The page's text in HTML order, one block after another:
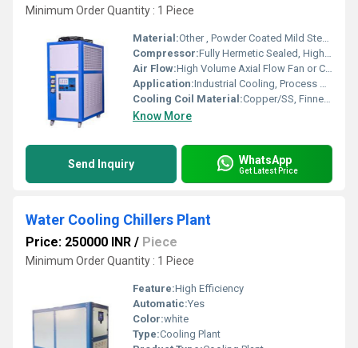
Minimum Order Quantity : 1 Piece
Material:Other , Powder Coated Mild Steel/SS304 (Contact Parts)
Compressor:Fully Hermetic Sealed, High Efficiency Scroll Type
Air Flow:High Volume Axial Flow Fan or Centrifugal Blower, Adjustable
Application:Industrial Cooling, Process Water Chilling, Food & Beverage, Chemical & Pharma, Plastic Molding
Cooling Coil Material:Copper/SS, Finned Type
Know More
Send Inquiry WhatsApp
Get Latest Price
Water Cooling Chillers Plant
Price: 250000 INR / Piece
Minimum Order Quantity : 1 Piece
Feature:High Efficiency
Automatic:Yes
Color:white
Type:Cooling Plant